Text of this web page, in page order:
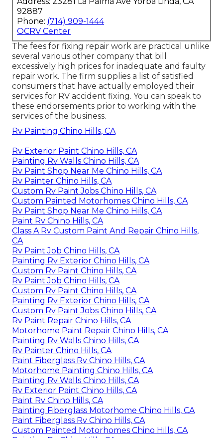
92887
Phone: (714) 909-1444
OCRV Center
The fees for fixing repair work are practical unlike
several various other company that bill
excessively high prices for inadequate and faulty
repair work. The firm supplies a list of satisfied
consumers that have actually employed their
services for RV accident fixing. You can speak to
these endorsements prior to working with the
services of the business.
Rv Painting Chino Hills, CA
Rv Exterior Paint Chino Hills, CA
Painting Rv Walls Chino Hills, CA
Rv Paint Shop Near Me Chino Hills, CA
Rv Painter Chino Hills, CA
Custom Rv Paint Jobs Chino Hills, CA
Custom Painted Motorhomes Chino Hills, CA
Rv Paint Shop Near Me Chino Hills, CA
Paint Rv Chino Hills, CA
Class A Rv Custom Paint And Repair Chino Hills,
CA
Rv Paint Job Chino Hills, CA
Painting Rv Exterior Chino Hills, CA
Custom Rv Paint Chino Hills, CA
Rv Paint Job Chino Hills, CA
Custom Rv Paint Chino Hills, CA
Painting Rv Exterior Chino Hills, CA
Custom Rv Paint Jobs Chino Hills, CA
Rv Paint Repair Chino Hills, CA
Motorhome Paint Repair Chino Hills, CA
Painting Rv Walls Chino Hills, CA
Rv Painter Chino Hills, CA
Paint Fiberglass Rv Chino Hills, CA
Motorhome Painting Chino Hills, CA
Painting Rv Walls Chino Hills, CA
Rv Exterior Paint Chino Hills, CA
Paint Rv Chino Hills, CA
Painting Fiberglass Motorhome Chino Hills, CA
Paint Fiberglass Rv Chino Hills, CA
Custom Painted Motorhomes Chino Hills, CA